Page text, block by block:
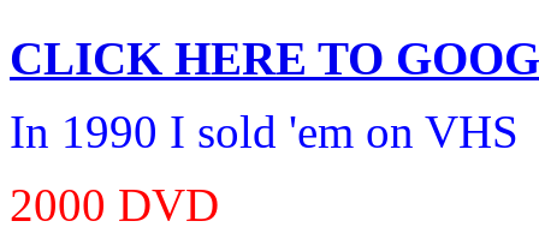
CLICK HERE TO
In 1990 I sold 'em on VHS
2000 DVD